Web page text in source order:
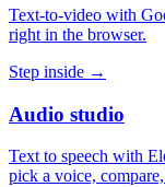
Text-to-video with
right in the browser.
Step inside →
Audio studio
Text to speech with
pick a voice,